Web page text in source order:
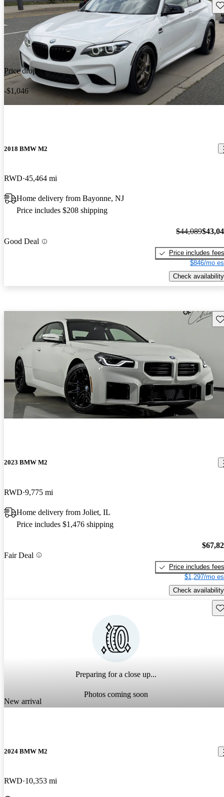
Price drop
-$1,046
2018 BMW M2
RWD 45,464 mi
Home delivery from Bayonne, NJ
Price includes $208 shipping
Good Deal
$44,089
Price includes fees
$846/mo
Check availability
2023 BMW M2
RWD 9,775 mi
Home delivery from Joliet, IL
Price includes $1,476 shipping
Fair Deal
Price includes fees
$1,297/mo
Check availability
Preparing for a close up...
Photos coming soon
New arrival
2024 BMW M2
RWD 10,353 mi